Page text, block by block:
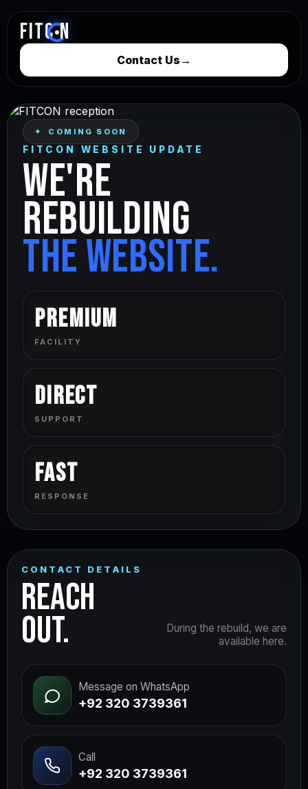
FITC N
Contact Us →
✦ COMING SOON
FITCON WEBSITE UPDATE
WE'RE
REBUILDING
THE WEBSITE.
Premium
FACILITY
Direct
SUPPORT
Fast
RESPONSE
CONTACT DETAILS
REACH
OUT.
During the rebuild, we are
available here.
Message on WhatsApp
+92 320 3739361
Call
+92 320 3739361